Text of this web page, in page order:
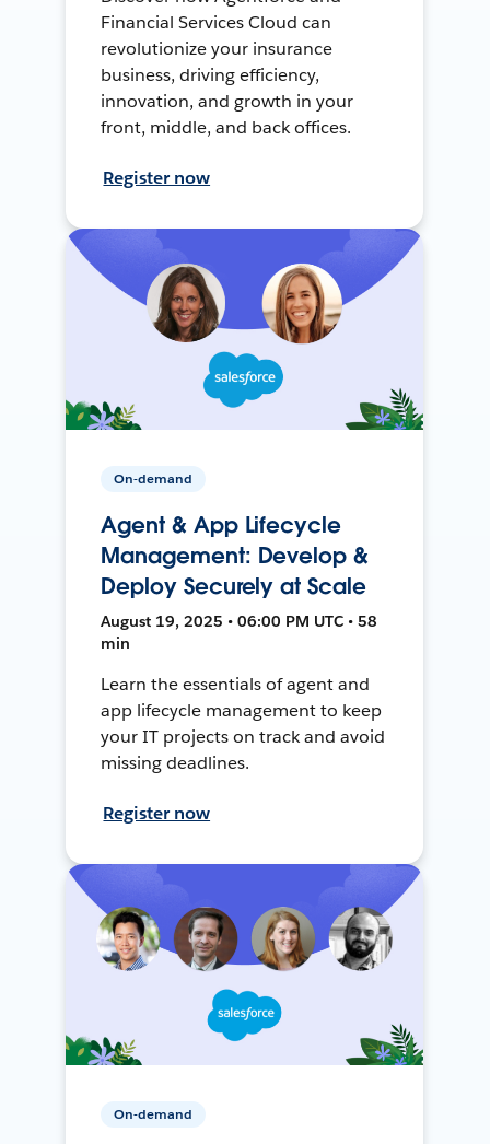
Financial Services Cloud can
revolutionize your insurance
business, driving efficiency,
innovation, and growth in your
front, middle, and back offices.
Register now
On-demand
Agent & App Lifecycle
Management: Develop &
Deploy Securely at Scale
August 19, 2025 • 06:00 PM UTC • 58
min
Learn the essentials of agent and
app lifecycle management to keep
your IT projects on track and avoid
missing deadlines.
Register now
On-demand